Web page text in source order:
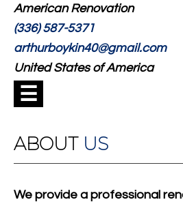
American Renovation
(336) 587-5371
arthurboykin40@gmail.com
United States of America
☰
ABOUT US
We provide a professional